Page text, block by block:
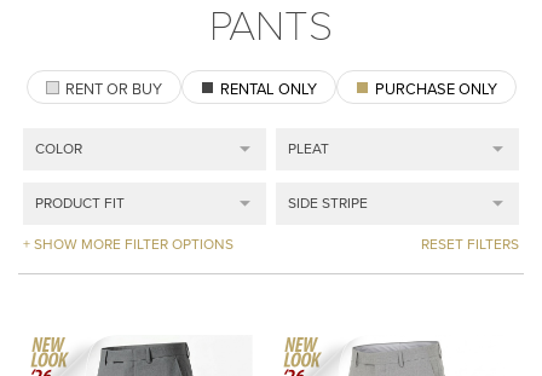
PANTS
RENT OR BUY RENTAL ONLY PURCHASE ONLY
+ SHOW MORE FILTER OPTIONS RESET FILTERS